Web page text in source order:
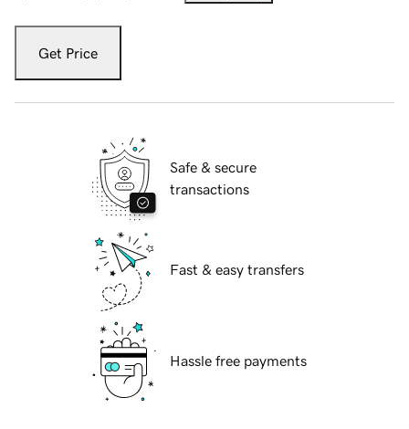
Get Price
Safe & secure
transactions
Fast & easy transfers
Hassle free payments